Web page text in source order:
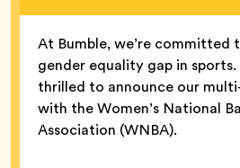
At Bumble, we’re committed
gender equality gap in sports.
thrilled to announce our
with the Women’s National
Association (WNBA).